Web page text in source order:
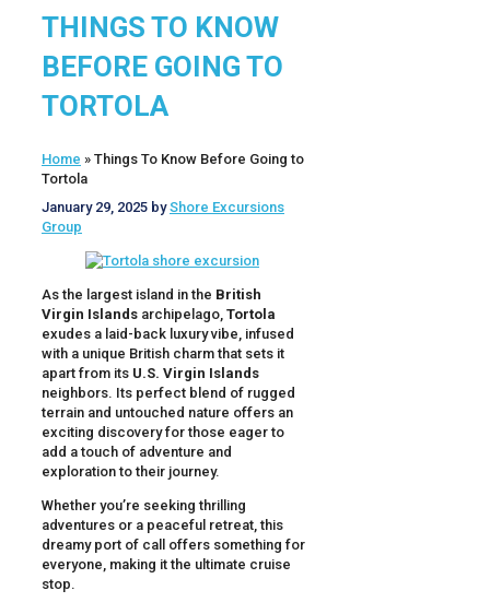
THINGS TO KNOW
BEFORE GOING TO
TORTOLA
Home » Things To Know Before Going to
Tortola
January 29, 2025 byShore Excursions
Group
As the largest island in the British
Virgin Islands archipelago, Tortola
exudes a laid-back luxury vibe, infused
with a unique British charm that sets it
apart from its U.S. Virgin Islands
neighbors. Its perfect blend of rugged
terrain and untouched nature offers an
exciting discovery for those eager to
add a touch of adventure and
exploration to their journey.
Whether you’re seeking thrilling
adventures or a peaceful retreat, this
dreamy port of call offers something for
everyone, making it the ultimate cruise
stop.